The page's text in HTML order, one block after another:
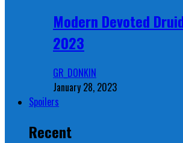
Modern Devoted
2023
GR_DONKIN
January 28, 2023
Spoilers
Recent